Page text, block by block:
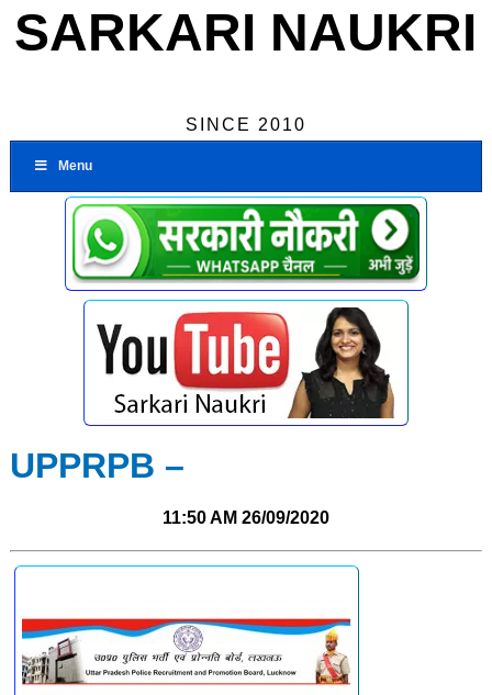
SARKARI NAUKRI
SINCE 2010
Menu
UPPRPB –
11:50 AM 26/09/2020